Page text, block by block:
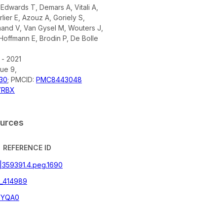
T, Demars A, Vitali A,
E, Azouz A, Goriely S,
V, Van Gysel M, Wouters J,
E, Brodin P, De Bolle
2021
9,
; PMCID: PMC8443048
REFERENCE ID